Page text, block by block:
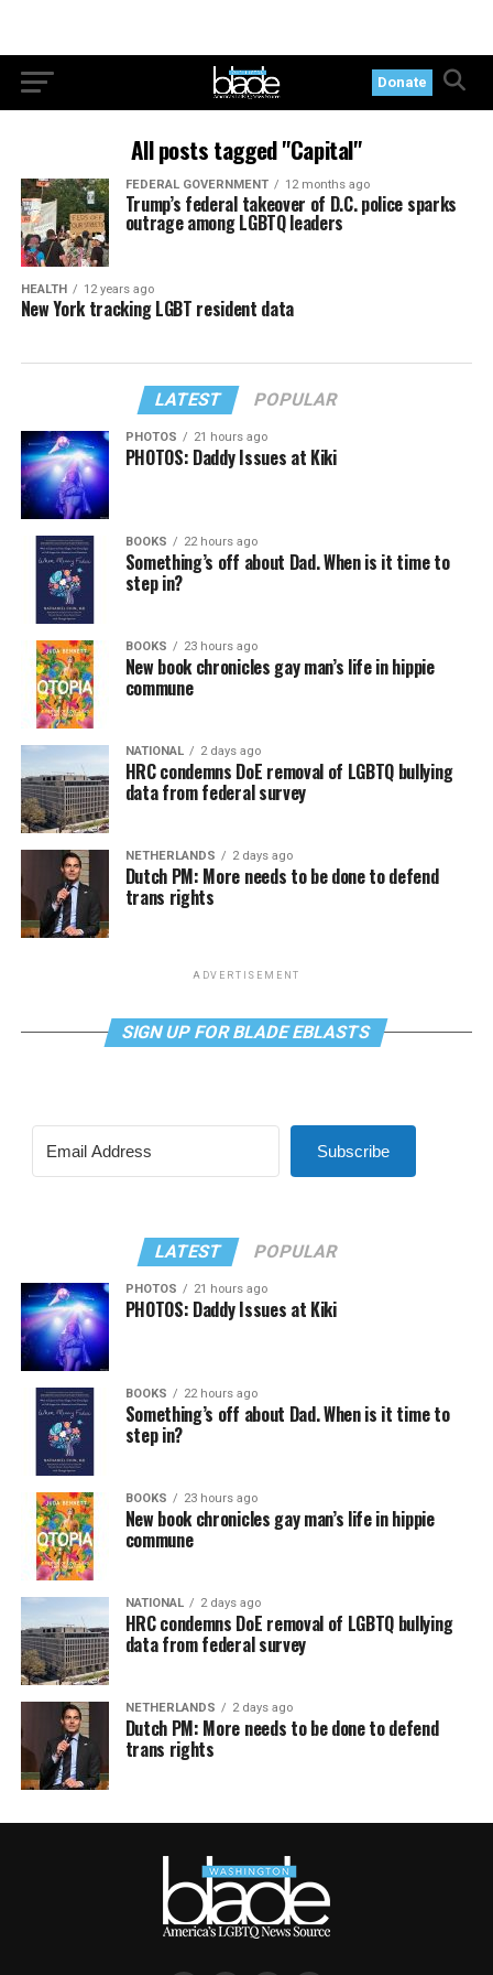
Donate
All posts tagged "Capital"
FEDERAL GOVERNMENT 12 months ago
Trump’s federal takeover of D.C. police sparks
outrage among LGBTQ leaders
HEALTH 12 years ago
New York tracking LGBT resident data
LATEST POPULAR
PHOTOS 21 hours ago
PHOTOS: Daddy Issues at Kiki
BOOKS 22 hours ago
Something’s off about Dad. When is it time to
step in?
BOOKS 23 hours ago
New book chronicles gay man’s life in hippie
commune
NATIONAL 2 days ago
HRC condemns DoE removal of LGBTQ bullying
data from federal survey
NETHERLANDS 2 days ago
Dutch PM: More needs to be done to defend
trans rights
ADVERTISEMENT
SIGN UP FOR BLADE EBLASTS
Subscribe
LATEST POPULAR
PHOTOS 21 hours ago
PHOTOS: Daddy Issues at Kiki
BOOKS 22 hours ago
Something’s off about Dad. When is it time to
step in?
BOOKS 23 hours ago
New book chronicles gay man’s life in hippie
commune
NATIONAL 2 days ago
HRC condemns DoE removal of LGBTQ bullying
data from federal survey
NETHERLANDS 2 days ago
Dutch PM: More needs to be done to defend
trans rights